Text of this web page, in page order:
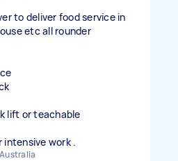
to deliver food service in
etc all rounder
lift or teachable
intensive work .